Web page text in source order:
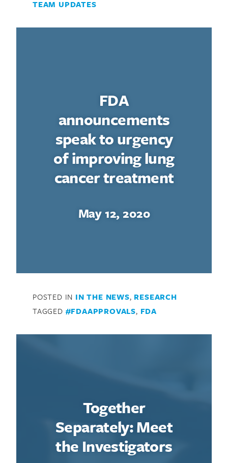
TEAM UPDATES
FDA
announcements
speak to urgency
of improving lung
cancer treatment
May 12, 2020
POSTED IN IN THE NEWS, RESEARCH
TAGGED #FDAAPPROVALS, FDA
Together
Separately: Meet
the Investigators